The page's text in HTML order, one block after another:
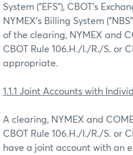
System ("EFS"), CBOT’s
NYMEX’s Billing System
of the clearing, NYMEX and
CBOT Rule 106.H./I./R./S. or
appropriate.
1.1.1 Joint Accounts with
A clearing, NYMEX and
CBOT Rule 106.H./I./R./S. or
have a joint account with an